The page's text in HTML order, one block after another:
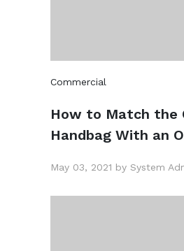
Commercial
How to Match the
Handbag With an
May 03, 2021 by System